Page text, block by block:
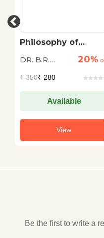
Philosophy of
For A Visa
DR. B.R.
20%
₹350₹ 280
Available
View
Be the first to write a